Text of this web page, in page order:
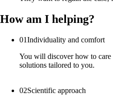
How am I helping?
01Individuality and comfort
You will discover how to
solutions tailored to you.
02Scientific approach